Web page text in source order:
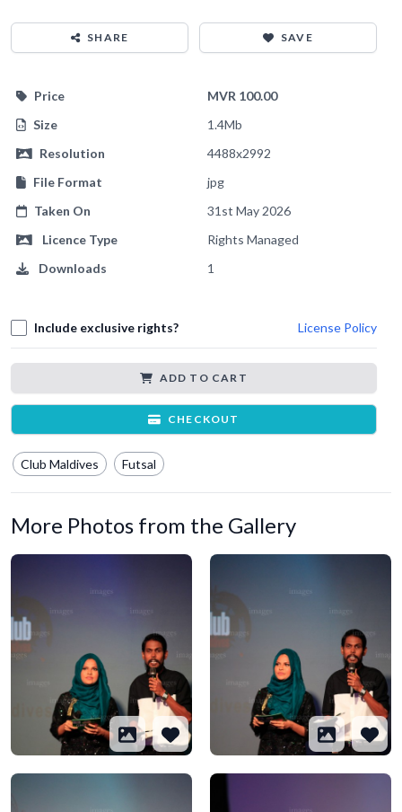
SHARE SAVE
Price
MVR 100.00
Size
1.4Mb
Resolution
4488x2992
File Format
jpg
Taken On
31st May 2026
Licence Type
Rights Managed
Downloads
1
Include exclusive rights? License Policy
ADD TO CART
CHECKOUT
Club Maldives Futsal
More Photos from the Gallery